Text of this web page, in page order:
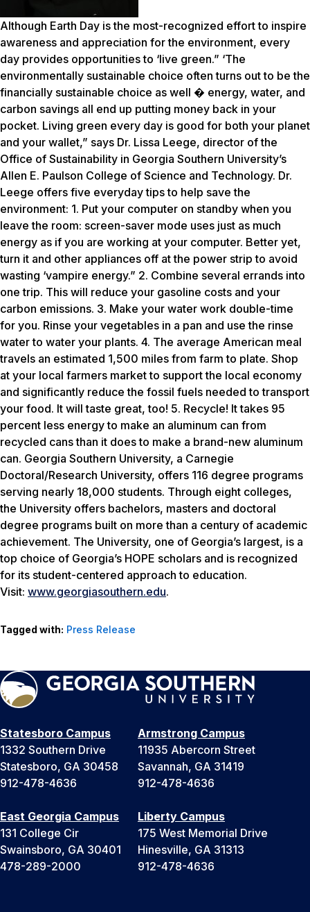
Although Earth Day is the most-recognized effort to inspire
awareness and appreciation for the environment, every
day provides opportunities to ‘live green.” ‘The
environmentally sustainable choice often turns out to be the
financially sustainable choice as well � energy, water, and
carbon savings all end up putting money back in your
pocket. Living green every day is good for both your planet
and your wallet,” says Dr. Lissa Leege, director of the
Office of Sustainability in Georgia Southern University’s
Allen E. Paulson College of Science and Technology. Dr.
Leege offers five everyday tips to help save the
environment: 1. Put your computer on standby when you
leave the room: screen-saver mode uses just as much
energy as if you are working at your computer. Better yet,
turn it and other appliances off at the power strip to avoid
wasting ‘vampire energy.” 2. Combine several errands into
one trip. This will reduce your gasoline costs and your
carbon emissions. 3. Make your water work double-time
for you. Rinse your vegetables in a pan and use the rinse
water to water your plants. 4. The average American meal
travels an estimated 1,500 miles from farm to plate. Shop
at your local farmers market to support the local economy
and significantly reduce the fossil fuels needed to transport
your food. It will taste great, too! 5. Recycle! It takes 95
percent less energy to make an aluminum can from
recycled cans than it does to make a brand-new aluminum
can. Georgia Southern University, a Carnegie
Doctoral/Research University, offers 116 degree programs
serving nearly 18,000 students. Through eight colleges,
the University offers bachelors, masters and doctoral
degree programs built on more than a century of academic
achievement. The University, one of Georgia’s largest, is a
top choice of Georgia’s HOPE scholars and is recognized
for its student-centered approach to education.
Visit: www.georgiasouthern.edu.
Tagged with: Press Release
Statesboro Campus
1332 Southern Drive
Statesboro, GA 30458
912-478-4636
Armstrong Campus
11935 Abercorn Street
Savannah, GA 31419
912-478-4636
East Georgia Campus
131 College Cir
Swainsboro, GA 30401
478-289-2000
Liberty Campus
175 West Memorial Drive
Hinesville, GA 31313
912-478-4636